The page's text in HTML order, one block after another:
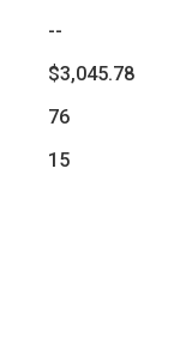
--
$3,045.78
76
15